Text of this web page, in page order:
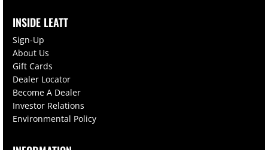
INSIDE LEATT
Sign-Up
About Us
Gift Cards
Dealer Locator
Become A Dealer
Investor Relations
Environmental Policy